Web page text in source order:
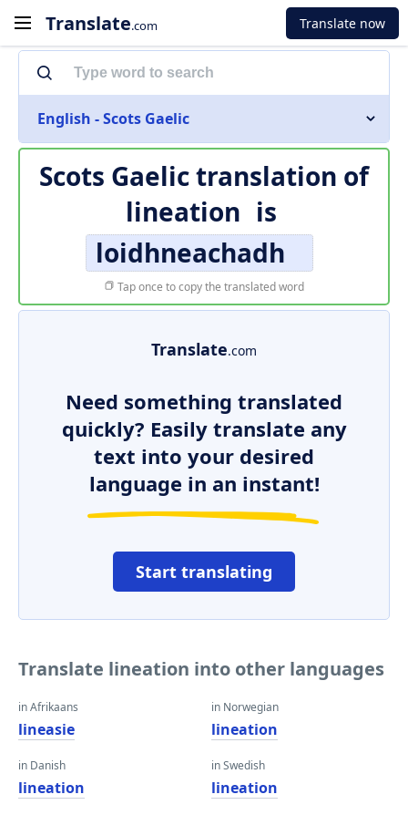
Translate.com Translate now
English - Scots Gaelic
Scots Gaelic translation of
lineation is
loidhneachadh
Tap once to copy the translated word
Translate.com
Need something translated
quickly? Easily translate any
text into your desired
language in an instant!
Start translating
Translate lineation into other languages
in Afrikaans
lineasie
in Danish
lineation
in Norwegian
lineation
in Swedish
lineation